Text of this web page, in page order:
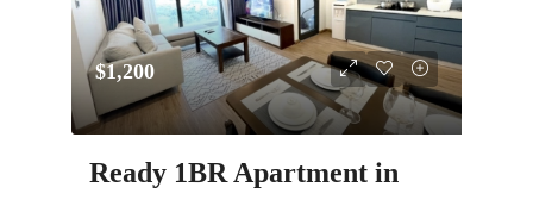
$1,200
Ready 1BR Apartment in